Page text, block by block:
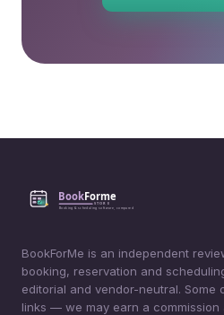
BookForMe is an independent
booking, reservation and
editorial and vendor-neutral. Some
links — we may earn a